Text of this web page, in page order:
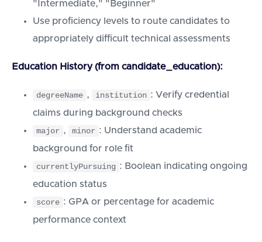
"Intermediate," "Beginner"
Use proficiency levels to route candidates to
appropriately difficult technical assessments
Education History (from candidate_education):
degreeName , institution : Verify credential
claims during background checks
major , minor : Understand academic
background for role fit
currentlyPursuing : Boolean indicating ongoing
education status
score : GPA or percentage for academic
performance context